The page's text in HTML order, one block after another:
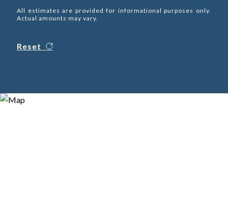
All estimates are provided for informational purposes only.
Actual amounts may vary.
Reset